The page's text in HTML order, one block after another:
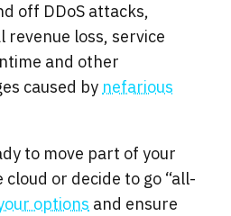
off DDoS attacks,
loss, service
and other
caused by nefarious
to move part of your
or decide to go “all-
options and ensure